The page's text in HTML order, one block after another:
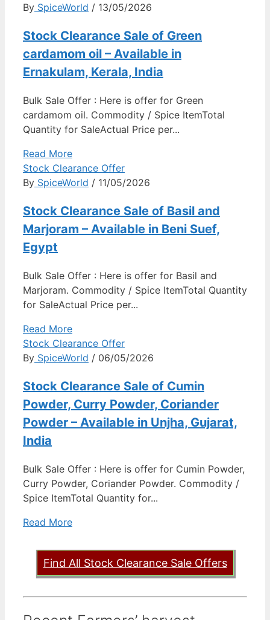
By SpiceWorld / 13/05/2026
Stock Clearance Sale of Green
cardamom oil – Available in
Ernakulam, Kerala, India
Bulk Sale Offer : Here is offer for Green
cardamom oil. Commodity / Spice ItemTotal
Quantity for SaleActual Price per...
Read More
Stock Clearance Offer
By SpiceWorld / 11/05/2026
Stock Clearance Sale of Basil and
Marjoram – Available in Beni Suef,
Egypt
Bulk Sale Offer : Here is offer for Basil and
Marjoram. Commodity / Spice ItemTotal Quantity
for SaleActual Price per...
Read More
Stock Clearance Offer
By SpiceWorld / 06/05/2026
Stock Clearance Sale of Cumin
Powder, Curry Powder, Coriander
Powder – Available in Unjha, Gujarat,
India
Bulk Sale Offer : Here is offer for Cumin Powder,
Curry Powder, Coriander Powder. Commodity /
Spice ItemTotal Quantity for...
Read More
Find All Stock Clearance Sale Offers